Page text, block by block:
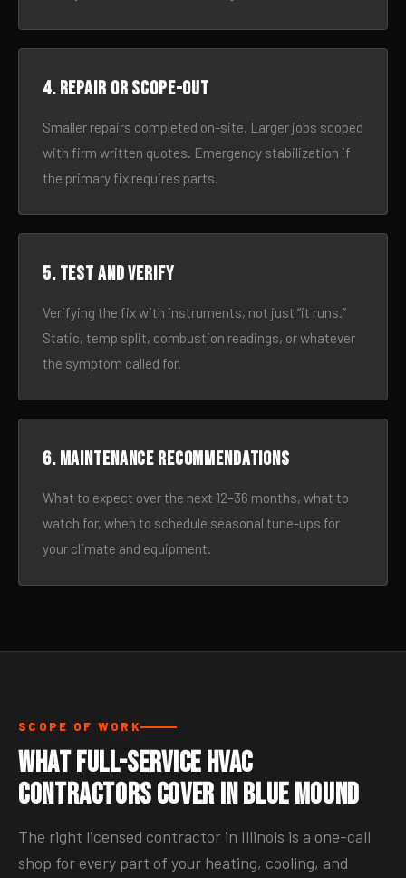
4. Repair or scope-out
Smaller repairs completed on-site. Larger jobs scoped
with firm written quotes. Emergency stabilization if
the primary fix requires parts.
5. Test and verify
Verifying the fix with instruments, not just “it runs.”
Static, temp split, combustion readings, or whatever
the symptom called for.
6. Maintenance recommendations
What to expect over the next 12–36 months, what to
watch for, when to schedule seasonal tune-ups for
your climate and equipment.
SCOPE OF WORK
What Full-Service HVAC
Contractors Cover in Blue Mound
The right licensed contractor in Illinois is a one-call
shop for every part of your heating, cooling, and